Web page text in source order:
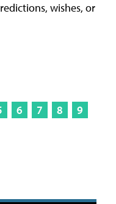
wishes, or
6 7 8
9